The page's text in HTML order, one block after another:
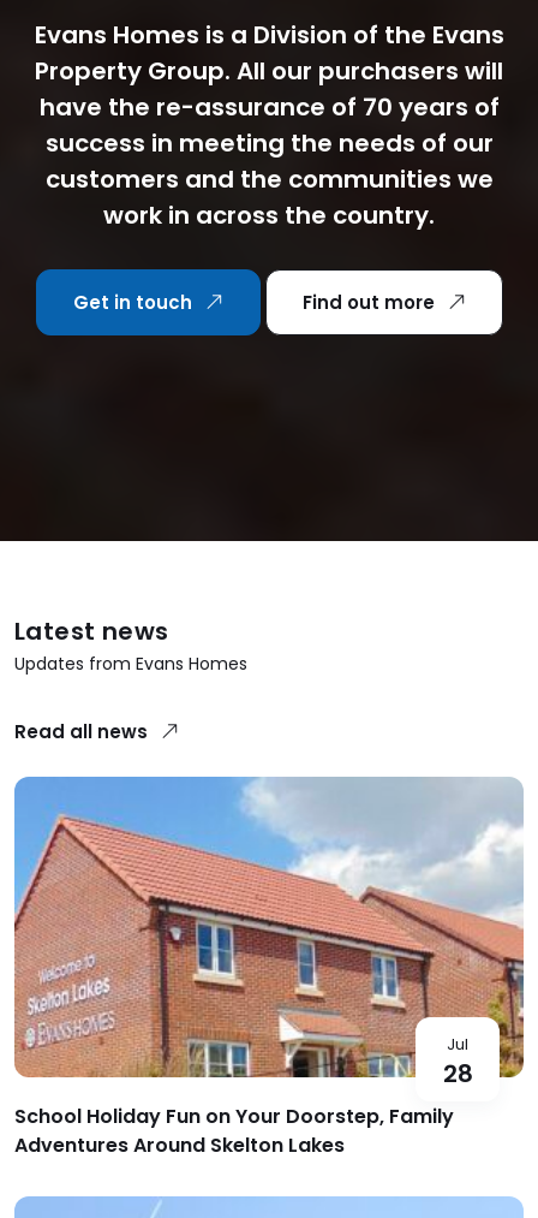
Evans Homes is a Division of the Evans
Property Group. All our purchasers will
have the re-assurance of 70 years of
success in meeting the needs of our
customers and the communities we
work in across the country.
Get in touch Find out more
Latest news
Updates from Evans Homes
Read all news
Jul
28
School Holiday Fun on Your Doorstep, Family
Adventures Around Skelton Lakes